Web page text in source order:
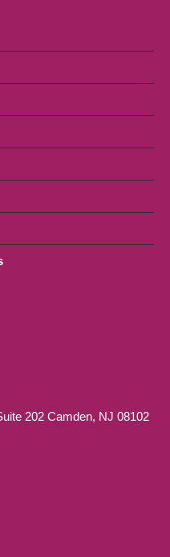
202 Camden, NJ 08102